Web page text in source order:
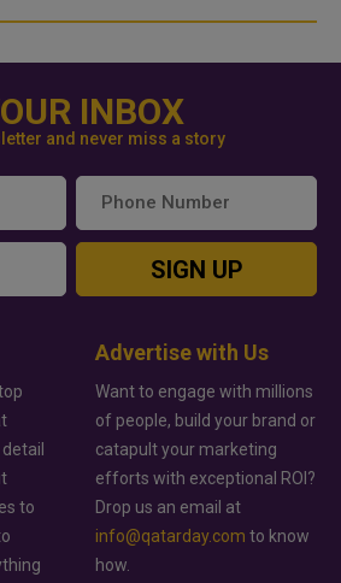
INBOX
and never miss a story
SIGN UP
to
Advertise with Us
Want to engage with millions
of people, build your brand or
catapult your marketing
efforts with exceptional ROI?
Drop us an email at
info@qatarday.com to know
how.